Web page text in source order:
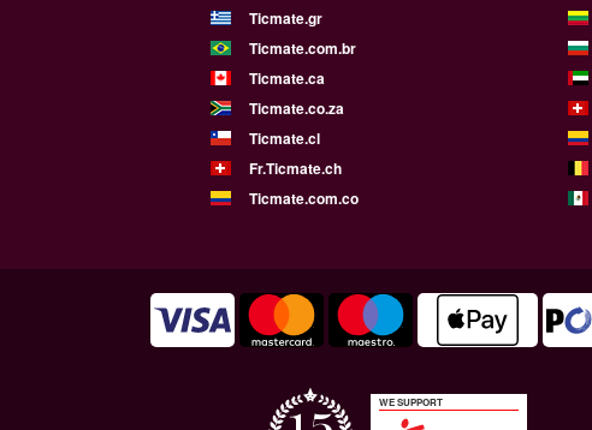
Ticmate.gr
Ticmate.com.br
Ticmate.ca
Ticmate.co.za
Ticmate.cl
Fr.Ticmate.ch
Ticmate.com.co
WE SUPPORT